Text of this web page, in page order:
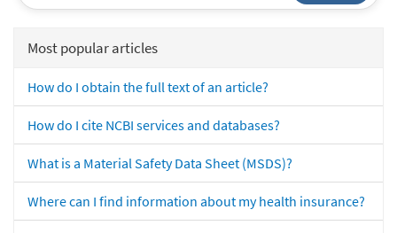
Most popular articles
How do I obtain the full text of an article?
How do I cite NCBI services and databases?
What is a Material Safety Data Sheet (MSDS)?
Where can I find information about my health insurance?